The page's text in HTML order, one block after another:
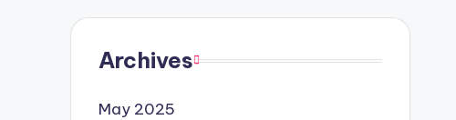
Archives
May 2025